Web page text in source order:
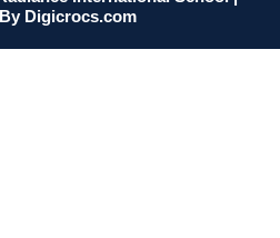
Digicrocs.com